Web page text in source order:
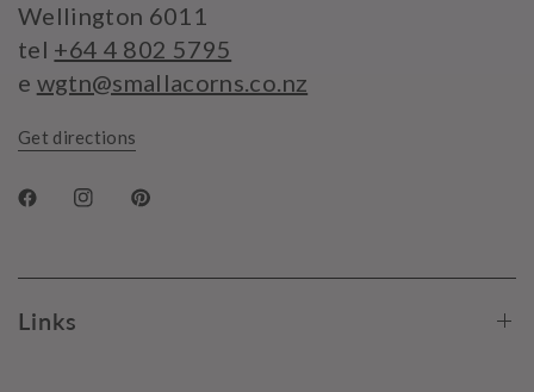
Wellington 6011
tel +64 4 802 5795
e wgtn@smallacorns.co.nz
Get directions
Links